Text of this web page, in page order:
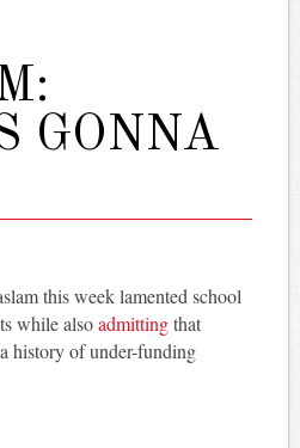
GONNA
this week lamented school
while alsoadmittingthat
history of under-funding